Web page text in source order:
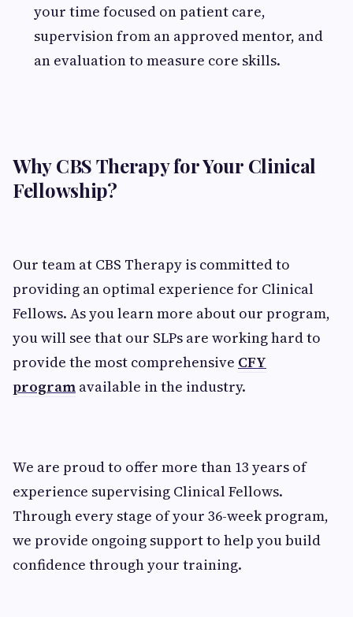
your time focused on patient care,
supervision from an approved mentor, and
an evaluation to measure core skills.
Why CBS Therapy for Your Clinical
Fellowship?
Our team at CBS Therapy is committed to
providing an optimal experience for Clinical
Fellows. As you learn more about our program,
you will see that our SLPs are working hard to
provide the most comprehensive CFY
program available in the industry.
We are proud to offer more than 13 years of
experience supervising Clinical Fellows.
Through every stage of your 36-week program,
we provide ongoing support to help you build
confidence through your training.